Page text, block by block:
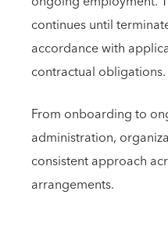
continues until
accordance with
contractual obligations.
From onboarding to
administration,
consistent approach
arrangements.